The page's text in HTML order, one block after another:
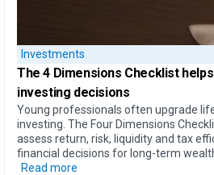
Investments
The4 Dimensions Checklist
investing decisions
Young professionals often upgrade
investing. The Four Dimensions
assess return, risk, liquidity and tax
financial decisions for long-term
Read more